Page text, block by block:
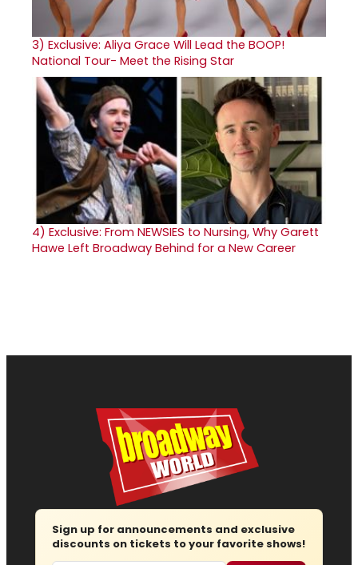
3) Exclusive: Aliya Grace Will Lead the BOOP!
National Tour- Meet the Rising Star
4) Exclusive: From NEWSIES to Nursing, Why Garett
Hawe Left Broadway Behind for a New Career
Sign up for announcements and exclusive
discounts on tickets to your favorite shows!